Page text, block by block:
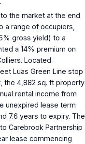
the market at the end
a range of occupiers,
gross yield) to a
a 14% premium on
Located
Luas Green Line stop
the 4,882 sq. ft property
rental income from
unexpired lease term
7.6 years to expiry. The
Carebrook Partnership
lease commencing